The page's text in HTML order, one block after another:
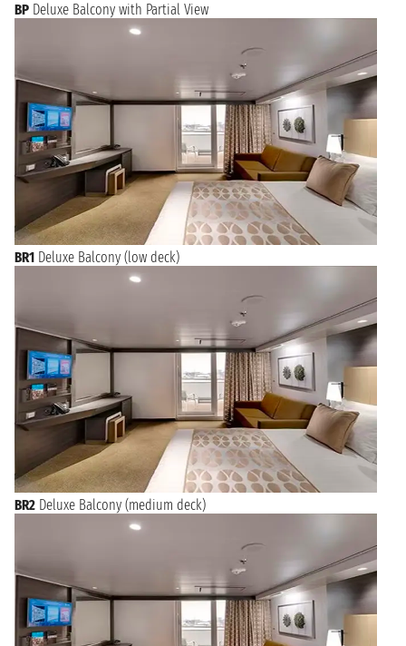
BP Deluxe Balcony with Partial View
BR1 Deluxe Balcony (low deck)
BR2 Deluxe Balcony (medium deck)